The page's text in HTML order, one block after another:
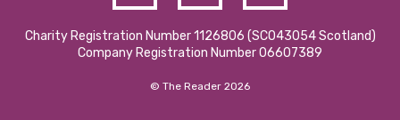
Charity Registration Number 1126806 (SCO43054 Scotland)
Company Registration Number 06607389
© The Reader 2026